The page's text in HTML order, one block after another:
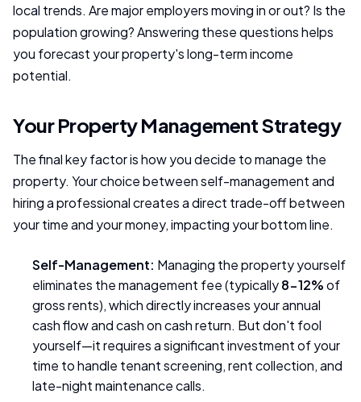
local trends. Are major employers moving in or out? Is the
population growing? Answering these questions helps
you forecast your property's long-term income
potential.
Your Property Management Strategy
The final key factor is how you decide to manage the
property. Your choice between self-management and
hiring a professional creates a direct trade-off between
your time and your money, impacting your bottom line.
Self-Management: Managing the property yourself
eliminates the management fee (typically8-12%of
gross rents), which directly increases your annual
cash flow and cash on cash return. But don't fool
yourself—it requires a significant investment of your
time to handle tenant screening, rent collection, and
late-night maintenance calls.